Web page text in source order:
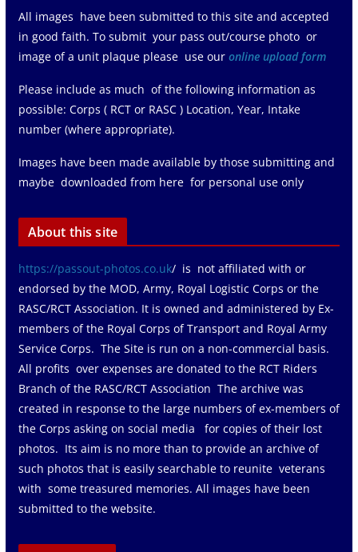
All images have been submitted to this site and accepted
in good faith. To submit your pass out/course photo or
image of a unit plaque please use ouronline upload form
Please include as much of the following information as
possible: Corps ( RCT or RASC ) Location, Year, Intake
number (where appropriate).
Images have been made available by those submitting and
maybe downloaded from here for personal use only
About this site
https://passout-photos.co.uk/ is not affiliated with or
endorsed by the MOD, Army, Royal Logistic Corps or the
RASC/RCT Association. It is owned and administered by Ex-
members of the Royal Corps of Transport and Royal Army
Service Corps. The Site is run on a non-commercial basis.
All profits over expenses are donated to the RCT Riders
Branch of the RASC/RCT Association The archive was
created in response to the large numbers of ex-members of
the Corps asking on social media for copies of their lost
photos. Its aim is no more than to provide an archive of
such photos that is easily searchable to reunite veterans
with some treasured memories. All images have been
submitted to the website.